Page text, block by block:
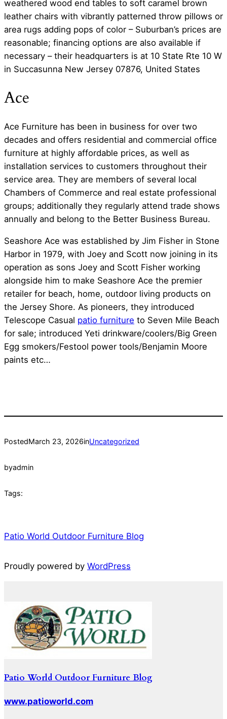
weathered wood end tables to soft caramel brown
leather chairs with vibrantly patterned throw pillows or
area rugs adding pops of color – Suburban’s prices are
reasonable; financing options are also available if
necessary – their headquarters is at 10 State Rte 10 W
in Succasunna New Jersey 07876, United States
Ace
Ace Furniture has been in business for over two
decades and offers residential and commercial office
furniture at highly affordable prices, as well as
installation services to customers throughout their
service area. They are members of several local
Chambers of Commerce and real estate professional
groups; additionally they regularly attend trade shows
annually and belong to the Better Business Bureau.
Seashore Ace was established by Jim Fisher in Stone
Harbor in 1979, with Joey and Scott now joining in its
operation as sons Joey and Scott Fisher working
alongside him to make Seashore Ace the premier
retailer for beach, home, outdoor living products on
the Jersey Shore. As pioneers, they introduced
Telescope Casual patio furniture to Seven Mile Beach
for sale; introduced Yeti drinkware/coolers/Big Green
Egg smokers/Festool power tools/Benjamin Moore
paints etc…
PostedMarch 23, 2026inUncategorized
byadmin
Tags:
Patio World Outdoor Furniture Blog
Proudly powered by WordPress
Patio World Outdoor Furniture Blog
www.patioworld.com